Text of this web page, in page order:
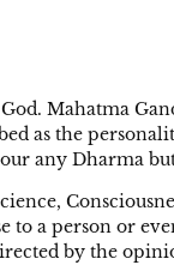
Mahatma
as the
any Dharma
to a person or
by the